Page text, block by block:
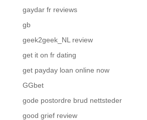
gaydar fr reviews
gb
geek2geek_NL review
get it on fr dating
get payday loan online now
GGbet
gode postordre brud nettsteder
good grief review